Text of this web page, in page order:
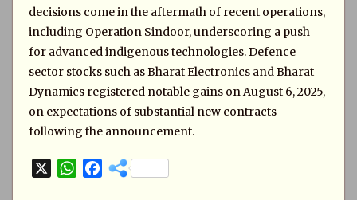
decisions come in the aftermath of recent operations,
including Operation Sindoor, underscoring a push
for advanced indigenous technologies. Defence
sector stocks such as Bharat Electronics and Bharat
Dynamics registered notable gains on August 6, 2025,
on expectations of substantial new contracts
following the announcement.
W
F